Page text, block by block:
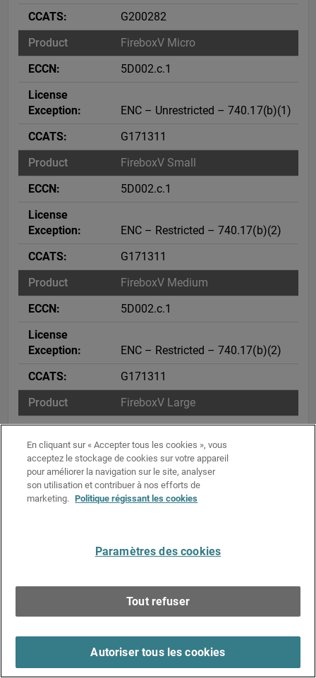
G200282
FireboxV Micro
5D002.c.1
ENC – Unrestricted – 740.17(b)(1)
G171311
FireboxV Small
5D002.c.1
ENC – Restricted – 740.17(b)(2)
G171311
FireboxV Medium
5D002.c.1
ENC – Restricted – 740.17(b)(2)
G171311
FireboxV Large
5D002.c.1
ENC – Restricted – 740.17(b)(2)
G171311
5D002.c.1
ENC – Restricted – 740.17(b)(2)
G171311
5D002.c.1
En cliquant sur « Accepter tous les cookies », vous
acceptez le stockage de cookies sur votre appareil
pour améliorer la navigation sur le site, analyser
son utilisation et contribuer à nos efforts de
marketing. Politique régissant les cookies
Paramètres des cookies
Tout refuser
Autoriser tous les cookies